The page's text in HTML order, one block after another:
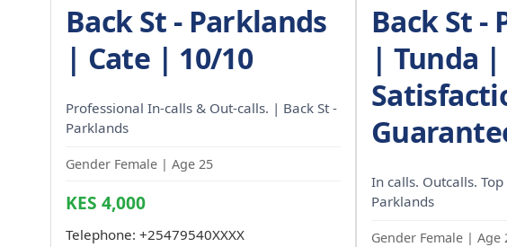
Back St - Parklands
| Cate | 10/10
Professional In-calls & Out-calls. | Back St -
Parklands
Gender Female | Age 25
KES 4,000
Telephone: +25479540XXXX
Back St -
| Tunda |
In calls. Outcalls.
Parklands
Gender Female | Age